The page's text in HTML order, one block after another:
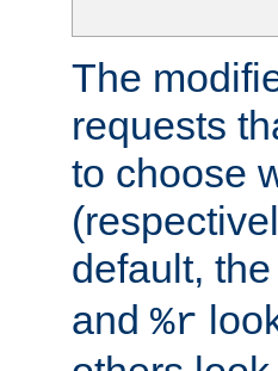
The
requests
to choose
default, the
and %r